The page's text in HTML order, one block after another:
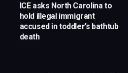
ICE asks North Carolina to
hold illegal immigrant
accused in toddler’s bathtub
death